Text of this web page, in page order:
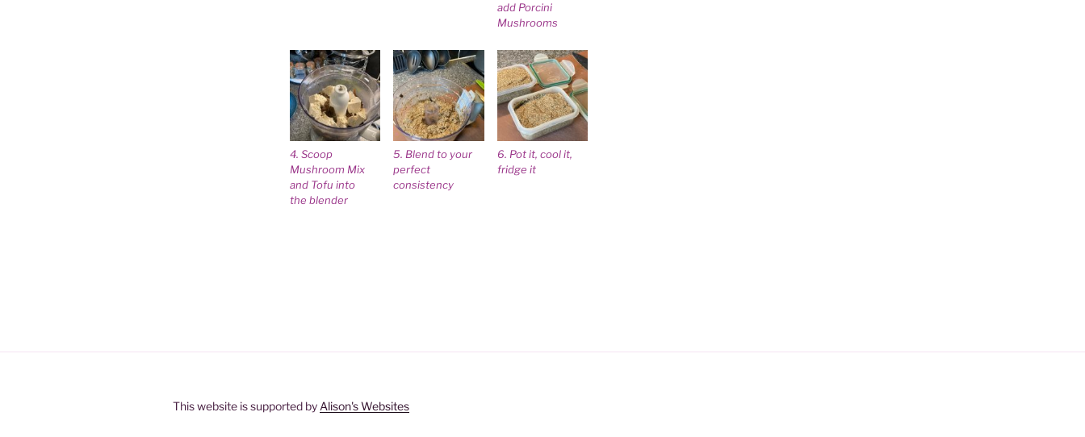
add Porcini
Mushrooms
4. Scoop
Mushroom Mix
and Tofu into
the blender
5. Blend to your
perfect
consistency
6. Pot it, cool it,
fridge it
This website is supported by Alison's Websites